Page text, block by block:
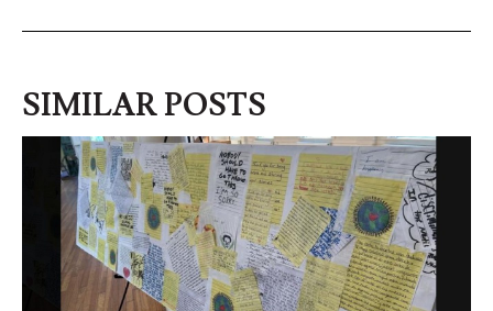
SIMILAR POSTS